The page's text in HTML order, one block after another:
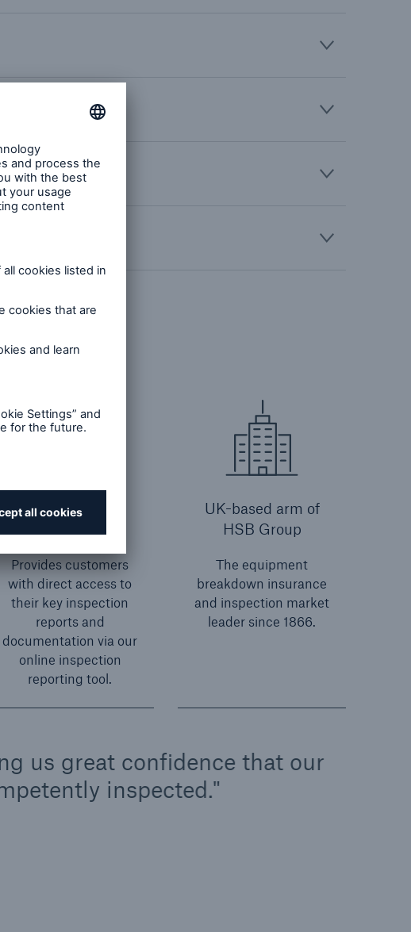
HSB
Provides customers
with direct access to
their key inspection
reports and
documentation via our
online inspection
reporting tool.
UK-based arm of
HSB Group
The equipment
breakdown insurance
and inspection market
leader since 1866.
us great confidence that our
inspected.